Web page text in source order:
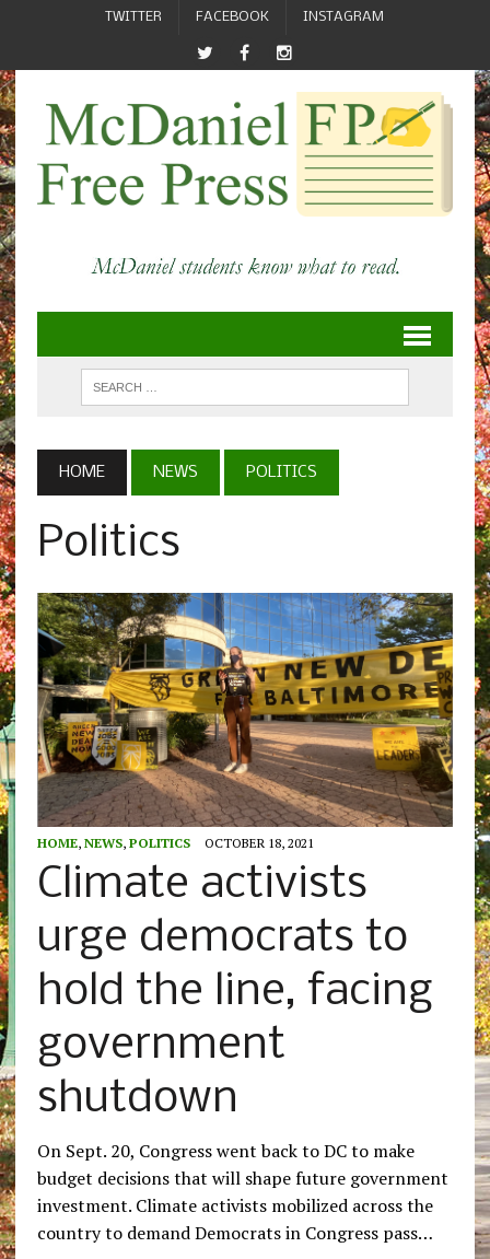
TWITTER FACEBOOK INSTAGRAM
HOME NEWS POLITICS
Politics
HOME, NEWS, POLITICS OCTOBER 18, 2021
Climate activists
urge democrats to
hold the line, facing
government
shutdown
On Sept. 20, Congress went back to DC to make
budget decisions that will shape future government
investment. Climate activists mobilized across the
country to demand Democrats in Congress pass…